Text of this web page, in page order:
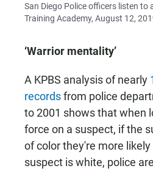
San Diego Police officers listen to
Training Academy, August 12,
‘Warrior mentality’
A KPBS analysis of nearly
recordsfrom police
to 2001 shows that when
force on a suspect, if the
of color they're more
suspect is white, police